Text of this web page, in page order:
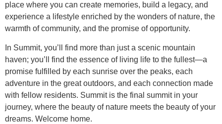
place where you can create memories, build a legacy, and
experience a lifestyle enriched by the wonders of nature, the
warmth of community, and the promise of opportunity.
In Summit, you’ll find more than just a scenic mountain
haven; you’ll find the essence of living life to the fullest—a
promise fulfilled by each sunrise over the peaks, each
adventure in the great outdoors, and each connection made
with fellow residents. Summit is the final summit in your
journey, where the beauty of nature meets the beauty of your
dreams. Welcome home.